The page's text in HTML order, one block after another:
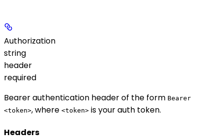
Authorization
string
header
required
Bearer authentication header of the form Bearer
<token>, where <token> is your auth token.
Headers